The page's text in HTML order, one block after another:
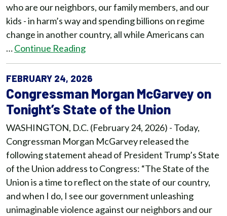
who are our neighbors, our family members, and our
kids - in harm’s way and spending billions on regime
change in another country, all while Americans can
…Continue Reading
FEBRUARY 24, 2026
Congressman Morgan McGarvey on
Tonight’s State of the Union
WASHINGTON, D.C. (February 24, 2026) - Today,
Congressman Morgan McGarvey released the
following statement ahead of President Trump’s State
of the Union address to Congress: “The State of the
Union is a time to reflect on the state of our country,
and when I do, I see our government unleashing
unimaginable violence against our neighbors and our